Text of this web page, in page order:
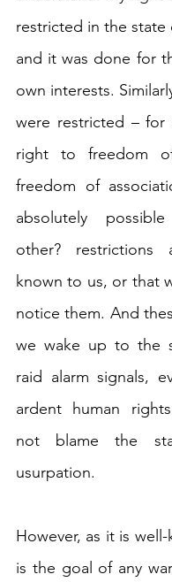
restricted in the state
and it was done for
own interests.
were restricted – for
right to freedom
freedom of
absolutely
other?
known to us, or that
notice them. And
we wake up to the
raid alarm signals,
ardent human
not blame the
usurpation.
However, as it is
is the goal of any